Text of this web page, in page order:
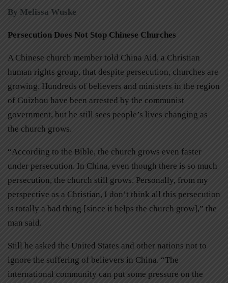
By Melissa Wuske
Persecution Does Not Stop Chinese Churches
A Chinese church member told China Aid, a Christian
human rights group, that despite persecution, churches are
growing. Hundreds of believers and ministers in the region
of Guizhou have been arrested by the communist
government, but he still sees people’s lives changing as
the church grows.
“According to the Bible, the church grows even faster
under persecution. In China, even though there is so much
persecution, the church still grows. Personally, from my
perspective as a Christian, I don’t think all this persecution
is totally a bad thing [since it helps the church grow],” the
man said.
Still he asked the United States and other nations not to
ignore the suffering of believers in China. “The
international community can put some pressure on the